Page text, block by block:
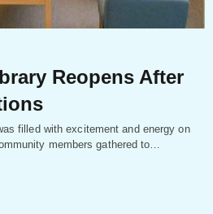
Reopens After
filled with excitement and energy on
members gathered to…